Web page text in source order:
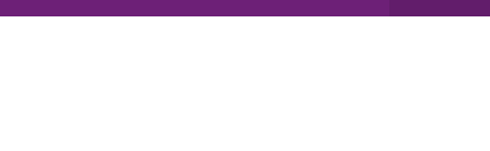
My Account